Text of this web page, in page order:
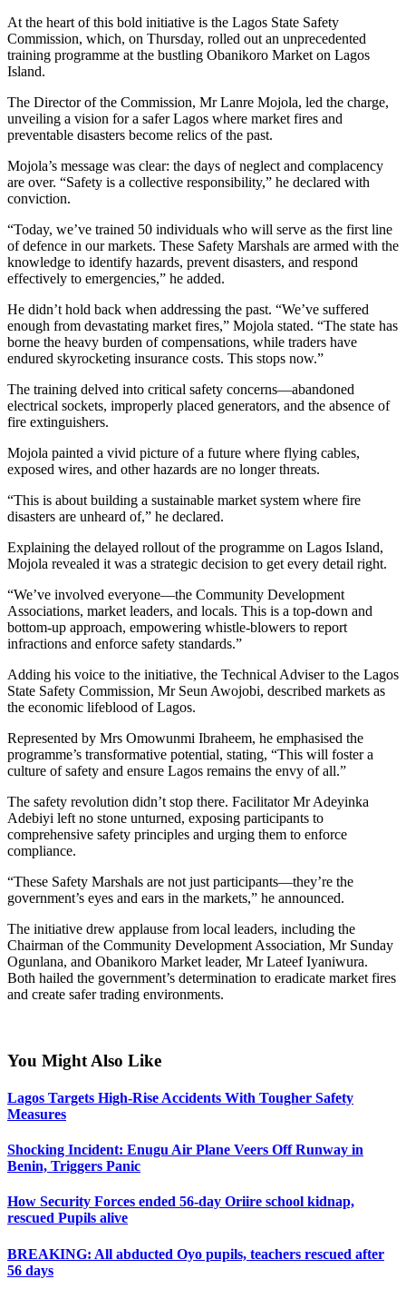
Tools
At the heart of this bold initiative is the Lagos State Safety
Commission, which, on Thursday, rolled out an unprecedented
training programme at the bustling Obanikoro Market on Lagos
Island.
The Director of the Commission, Mr Lanre Mojola, led the charge,
unveiling a vision for a safer Lagos where market fires and
preventable disasters become relics of the past.
Mojola’s message was clear: the days of neglect and complacency
are over. “Safety is a collective responsibility,” he declared with
conviction.
“Today, we’ve trained 50 individuals who will serve as the first line
of defence in our markets. These Safety Marshals are armed with the
knowledge to identify hazards, prevent disasters, and respond
effectively to emergencies,” he added.
He didn’t hold back when addressing the past. “We’ve suffered
enough from devastating market fires,” Mojola stated. “The state has
borne the heavy burden of compensations, while traders have
endured skyrocketing insurance costs. This stops now.”
The training delved into critical safety concerns—abandoned
electrical sockets, improperly placed generators, and the absence of
fire extinguishers.
Mojola painted a vivid picture of a future where flying cables,
exposed wires, and other hazards are no longer threats.
“This is about building a sustainable market system where fire
disasters are unheard of,” he declared.
Explaining the delayed rollout of the programme on Lagos Island,
Mojola revealed it was a strategic decision to get every detail right.
“We’ve involved everyone—the Community Development
Associations, market leaders, and locals. This is a top-down and
bottom-up approach, empowering whistle-blowers to report
infractions and enforce safety standards.”
Adding his voice to the initiative, the Technical Adviser to the Lagos
State Safety Commission, Mr Seun Awojobi, described markets as
the economic lifeblood of Lagos.
Represented by Mrs Omowunmi Ibraheem, he emphasised the
programme’s transformative potential, stating, “This will foster a
culture of safety and ensure Lagos remains the envy of all.”
The safety revolution didn’t stop there. Facilitator Mr Adeyinka
Adebiyi left no stone unturned, exposing participants to
comprehensive safety principles and urging them to enforce
compliance.
“These Safety Marshals are not just participants—they’re the
government’s eyes and ears in the markets,” he announced.
The initiative drew applause from local leaders, including the
Chairman of the Community Development Association, Mr Sunday
Ogunlana, and Obanikoro Market leader, Mr Lateef Iyaniwura.
Both hailed the government’s determination to eradicate market fires
and create safer trading environments.
You Might Also Like
Lagos Targets High-Rise Accidents With Tougher Safety
Measures
Shocking Incident: Enugu Air Plane Veers Off Runway in
Benin, Triggers Panic
How Security Forces ended 56-day Oriire school kidnap,
rescued Pupils alive
BREAKING: All abducted Oyo pupils, teachers rescued after
56 days